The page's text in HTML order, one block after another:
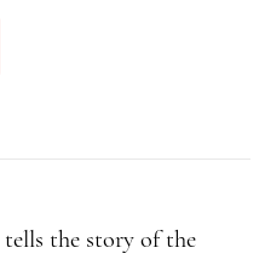
tells the story of the